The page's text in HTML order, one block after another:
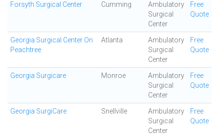
Forsyth Surgical Center Cumming
Ambulatory
Surgical
Center
Free
Quote
Georgia Surgical Center On
Peachtree
Atlanta
Ambulatory
Surgical
Center
Free
Quote
Georgia Surgicare Monroe
Ambulatory
Surgical
Center
Free
Quote
Georgia SurgiCare Snellville
Ambulatory
Surgical
Center
Free
Quote